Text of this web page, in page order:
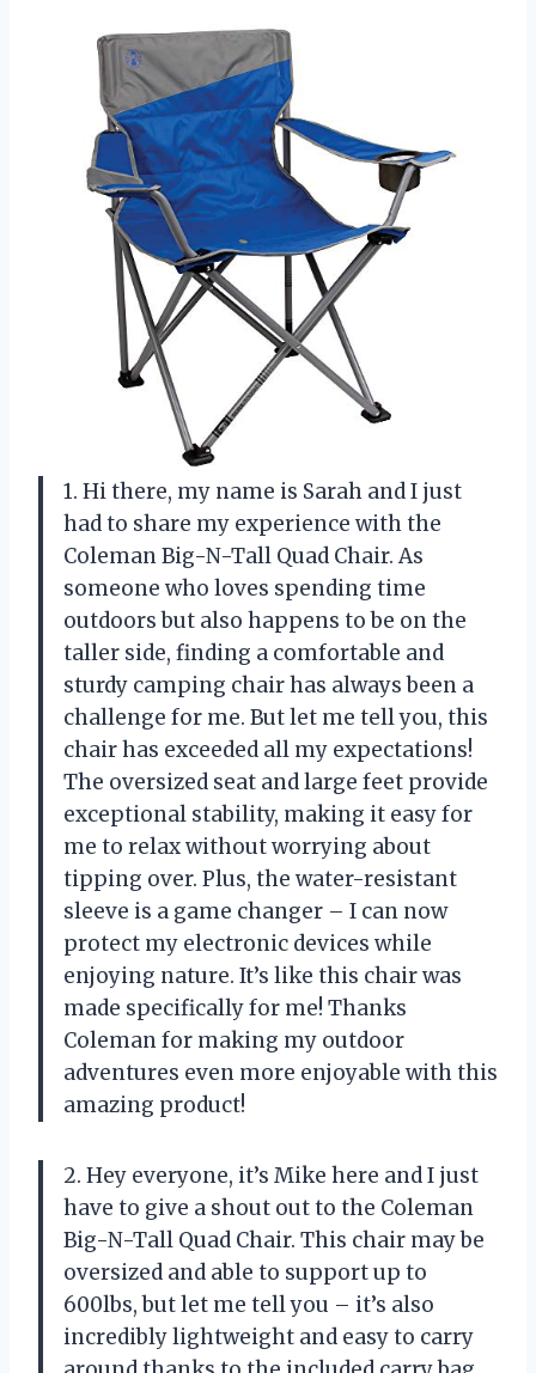
1. Hi there, my name is Sarah and I just
had to share my experience with the
Coleman Big-N-Tall Quad Chair. As
someone who loves spending time
outdoors but also happens to be on the
taller side, finding a comfortable and
sturdy camping chair has always been a
challenge for me. But let me tell you, this
chair has exceeded all my expectations!
The oversized seat and large feet provide
exceptional stability, making it easy for
me to relax without worrying about
tipping over. Plus, the water-resistant
sleeve is a game changer – I can now
protect my electronic devices while
enjoying nature. It’s like this chair was
made specifically for me! Thanks
Coleman for making my outdoor
adventures even more enjoyable with this
amazing product!
2. Hey everyone, it’s Mike here and I just
have to give a shout out to the Coleman
Big-N-Tall Quad Chair. This chair may be
oversized and able to support up to
600lbs, but let me tell you – it’s also
incredibly lightweight and easy to carry